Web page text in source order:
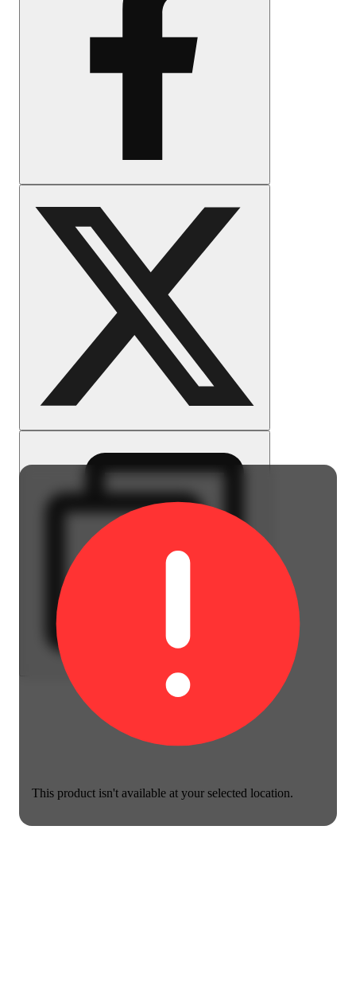
This product isn't available at your selected location.